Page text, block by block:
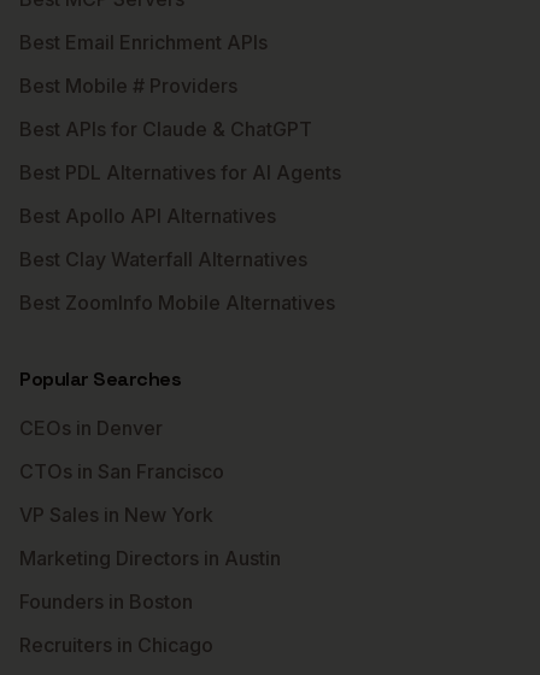
Best Email Enrichment APIs
Best Mobile # Providers
Best APIs for Claude & ChatGPT
Best PDL Alternatives for AI Agents
Best Apollo API Alternatives
Best Clay Waterfall Alternatives
Best ZoomInfo Mobile Alternatives
Popular Searches
CEOs in Denver
CTOs in San Francisco
VP Sales in New York
Marketing Directors in Austin
Founders in Boston
Recruiters in Chicago